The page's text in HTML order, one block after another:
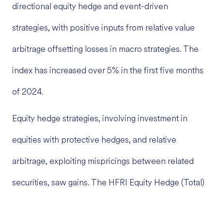
directional equity hedge and event-driven
strategies, with positive inputs from relative value
arbitrage offsetting losses in macro strategies. The
index has increased over 5% in the first five months
of 2024.
Equity hedge strategies, involving investment in
equities with protective hedges, and relative
arbitrage, exploiting mispricings between related
securities, saw gains. The HFRI Equity Hedge (Total)